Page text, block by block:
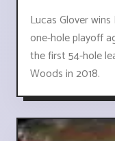
Lucas Glover
one-hole playoff
the first 54-hole
Woods in 2018.